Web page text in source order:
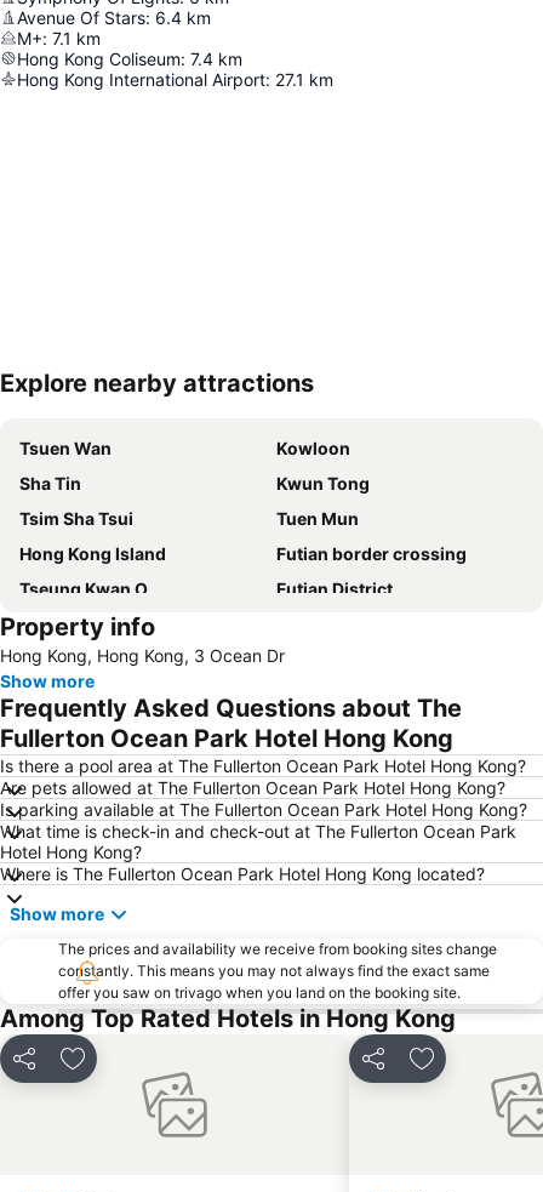
Avenue Of Stars: 6.4 km
M+: 7.1 km
Hong Kong Coliseum: 7.4 km
Hong Kong International Airport: 27.1 km
Expand map
Explore nearby attractions
Tsuen Wan
Kowloon
Sha Tin
Kwun Tong
Tsim Sha Tsui
Tuen Mun
Hong Kong Island
Futian border crossing
Tseung Kwan O
Futian District
Mong Kok Metro Station
Nanshan District
Tung Chung
Yuen Long
Hung Hom
Tin Shui Wai
Wan Chai Metro Station
Ocean Park
Sham Shui Po District
Hong Kong Gold Coast
Hong Kong Disneyland
New Territories
Luohu Port
Luohu District
East Gate walking street
North Point Metro Station
Cheung Chau
Luohu border crossing
Sheung Wan Metro Station
Tsing Yi Metro Station
Bao''an District
Kowloon City
Langham Place
Causeway Bay Metro Station
Window of the World
East Kowloon
Shenzhen Railway Station
Property info
Hong Kong, Hong Kong, 3 Ocean Dr
Show more
Frequently Asked Questions about The
Fullerton Ocean Park Hotel Hong Kong
Is there a pool area at The Fullerton Ocean Park Hotel Hong Kong?
Are pets allowed at The Fullerton Ocean Park Hotel Hong Kong?
Is parking available at The Fullerton Ocean Park Hotel Hong Kong?
What time is check-in and check-out at The Fullerton Ocean Park
Hotel Hong Kong?
Where is The Fullerton Ocean Park Hotel Hong Kong located?
Show more
The prices and availability we receive from booking sites change
constantly. This means you may not always find the exact same
offer you saw on trivago when you land on the booking site.
Among Top Rated Hotels in Hong Kong
Share Add to favorites Share Add to